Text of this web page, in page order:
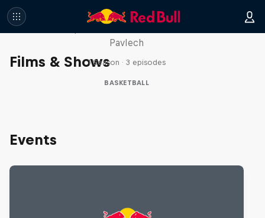
Films & Shows
Hoops Passport
Pavlech
1 Season · 3 episodes
BASKETBALL
Events